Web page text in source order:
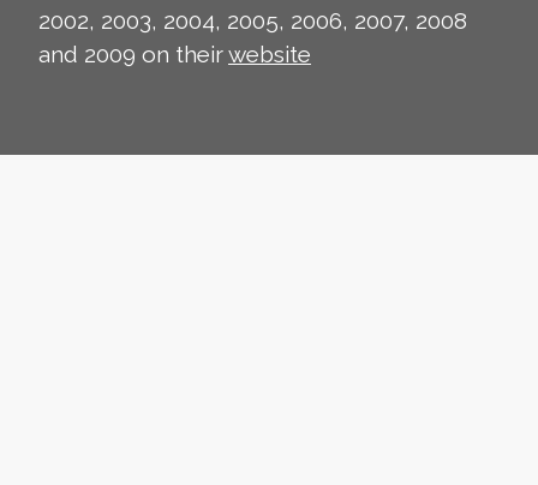
2002, 2003, 2004, 2005, 2006, 2007, 2008
and 2009 on theirwebsite